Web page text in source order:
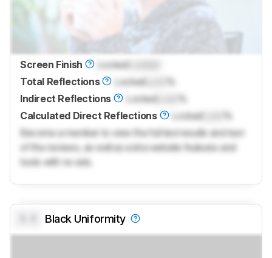
Screen Finish LockedLocked
Total Reflections
LockedLock
%
Indirect Reflections
LockedLock
%
Calculated Direct Reflections
Locked
%
Become a member to view the full test results and text
of the reviews, as well as extra website features and
tools with no ads.
Black Uniformity